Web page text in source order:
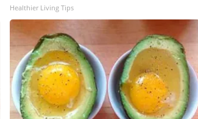
Healthier Living Tips